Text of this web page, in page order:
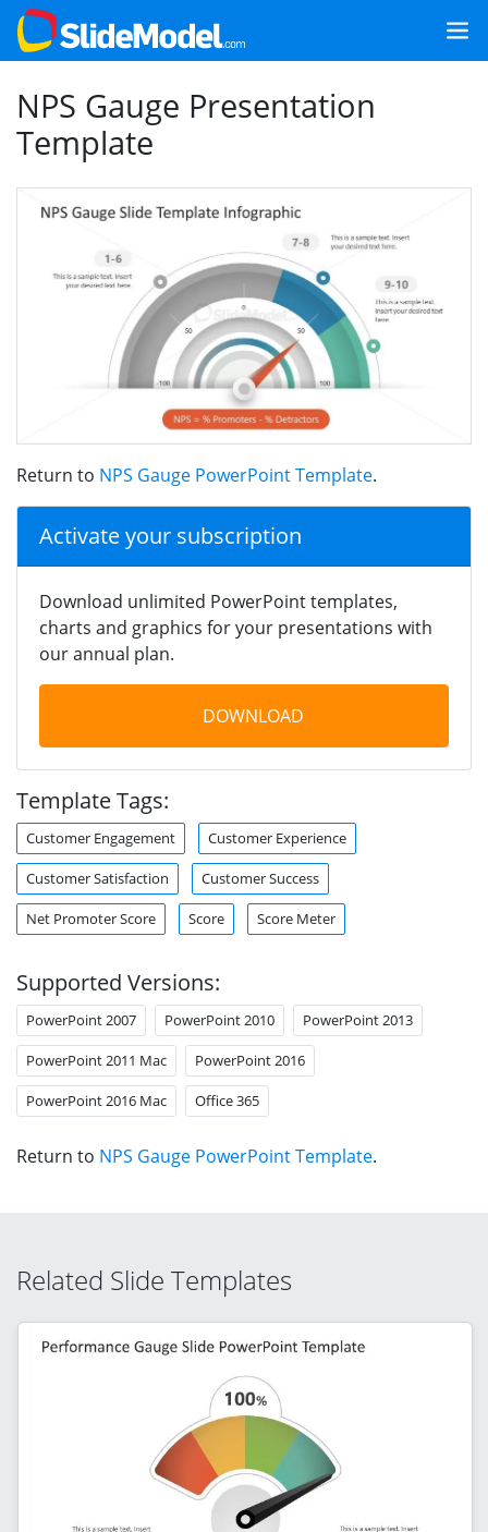
NPS Gauge Presentation
Template
Return to NPS Gauge PowerPoint Template.
Activate your subscription
Download unlimited PowerPoint templates,
charts and graphics for your presentations with
our annual plan.
DOWNLOAD
Template Tags:
Customer Engagement Customer Experience
Customer Satisfaction Customer Success
Net Promoter Score Score Score Meter
Supported Versions:
PowerPoint 2007 PowerPoint 2010 PowerPoint 2013
PowerPoint 2011 Mac PowerPoint 2016
PowerPoint 2016 Mac Office 365
Return to NPS Gauge PowerPoint Template.
Related Slide Templates